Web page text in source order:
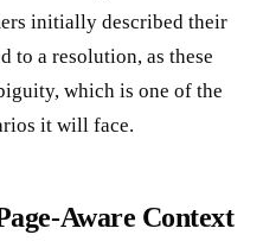
initially described their
to a resolution, as these
which is one of the
it will face.
Aware Context